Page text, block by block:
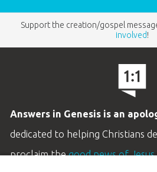
Support the creation/gospel
involved!
Answers in Genesis is an
dedicated to helping Christians
proclaim thegood news of Jesus